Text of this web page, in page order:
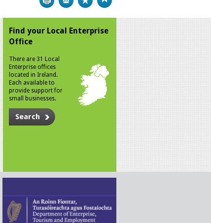
Find your Local Enterprise
Office
There are 31 Local
Enterprise offices
located in Ireland.
Each available to
provide support for
small businesses.
Search